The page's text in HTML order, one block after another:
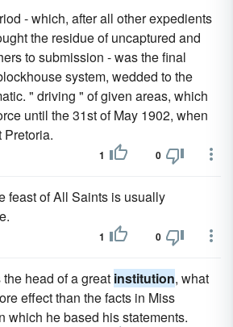
- which, after all other expedients
the residue of uncaptured and
to submission - was the final
system, wedded to the
" driving " of given areas, which
until the 31st of May 1902, when
Pretoria.
1 0
feast of All Saints is usually
1 0
head of a great institution, what
effect than the facts in Miss
which he based his statements.